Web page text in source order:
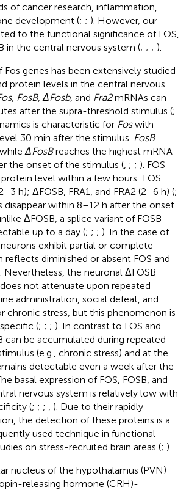
of cancer research, inflammation,
development (; ; ). However, our
to the functional significance of FOS,
in the central nervous system (; ; ; ).
Fos genes has been extensively studied
protein levels in the central nervous
, FosB, ΔFosb, and Fra2mRNAs can
after the supra-threshold stimulus (;
is characteristic for Foswith
30 min after the stimulus. FosB
ΔFosBreaches the highest mRNA
the onset of the stimulus ( ; ; ). FOS
level within a few hours: FOS
h); ΔFOSB, FRA1, and FRA2 (2–6 h) (;
disappear within 8–12 h after the onset
ΔFOSB, a splice variant of FOSB
up to a day (; ; ; ). In the case of
exhibit partial or complete
reflects diminished or absent FOS and
Nevertheless, the neuronal ΔFOSB
not attenuate upon repeated
administration, social defeat, and
chronic stress, but this phenomenon is
(; ; ; ). In contrast to FOS and
can be accumulated during repeated
(e.g., chronic stress) and at the
detectable even a week after the
basal expression of FOS, FOSB, and
nervous system is relatively low with
(; ; ;
). Due to their rapidly
the detection of these proteins is a
used technique in functional-
on stress-recruited brain areas (; ).
nucleus of the hypothalamus (PVN)
releasing hormone (CRH)-